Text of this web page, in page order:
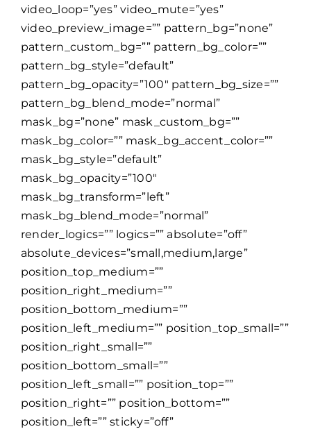
video_loop=”yes” video_mute=”yes”
video_preview_image=”” pattern_bg=”none”
pattern_custom_bg=”” pattern_bg_color=””
pattern_bg_style=”default”
pattern_bg_opacity=”100″ pattern_bg_size=””
pattern_bg_blend_mode=”normal”
mask_bg=”none” mask_custom_bg=””
mask_bg_color=”” mask_bg_accent_color=””
mask_bg_style=”default”
mask_bg_opacity=”100″
mask_bg_transform=”left”
mask_bg_blend_mode=”normal”
render_logics=”” logics=”” absolute=”off”
absolute_devices=”small,medium,large”
position_top_medium=””
position_right_medium=””
position_bottom_medium=””
position_left_medium=”” position_top_small=””
position_right_small=””
position_bottom_small=””
position_left_small=”” position_top=””
position_right=”” position_bottom=””
position_left=”” sticky=”off”